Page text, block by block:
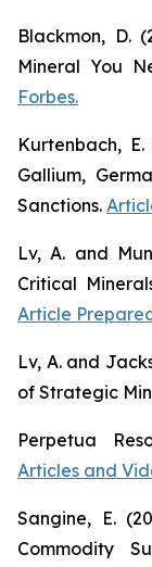
Blackmon, D.
Mineral You
Forbes.
Kurtenbach, E.
Gallium,
Sanctions.
Lv, A. and
Critical
Article
Lv, A. and
of Strategic
Perpetua
Articles and
Sangine, E.
Commodity